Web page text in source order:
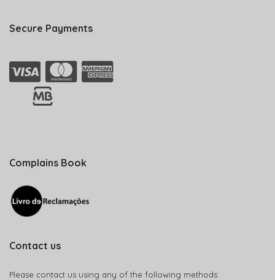
Secure Payments
Complains Book
Contact us
Please contact us using any of the following methods: